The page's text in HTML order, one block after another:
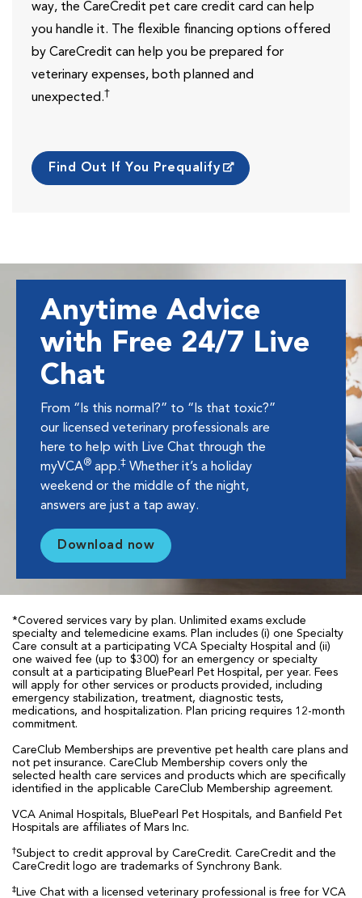
way, the CareCredit pet care credit card can help
you handle it. The flexible financing options offered
by CareCredit can help you be prepared for
veterinary expenses, both planned and
unexpected.†
Find Out If You Prequalify
Anytime Advice
with Free 24/7 Live
Chat
From “Is this normal?” to “Is that toxic?”
our licensed veterinary professionals are
here to help with Live Chat through the
myVCA® app.‡ Whether it’s a holiday
weekend or the middle of the night,
answers are just a tap away.
Download now
*Covered services vary by plan. Unlimited exams exclude
specialty and telemedicine exams. Plan includes (i) one Specialty
Care consult at a participating VCA Specialty Hospital and (ii)
one waived fee (up to $300) for an emergency or specialty
consult at a participating BluePearl Pet Hospital, per year. Fees
will apply for other services or products provided, including
emergency stabilization, treatment, diagnostic tests,
medications, and hospitalization. Plan pricing requires 12-month
commitment.
CareClub Memberships are preventive pet health care plans and
not pet insurance. CareClub Membership covers only the
selected health care services and products which are specifically
identified in the applicable CareClub Membership agreement.
VCA Animal Hospitals, BluePearl Pet Hospitals, and Banfield Pet
Hospitals are affiliates of Mars Inc.
†Subject to credit approval by CareCredit. CareCredit and the
CareCredit logo are trademarks of Synchrony Bank.
‡Live Chat with a licensed veterinary professional is free for VCA